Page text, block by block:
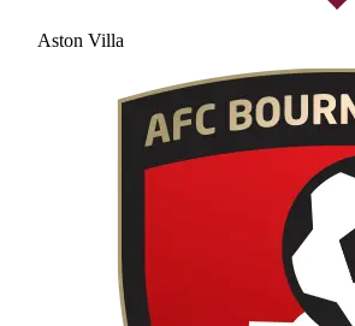
Aston Villa